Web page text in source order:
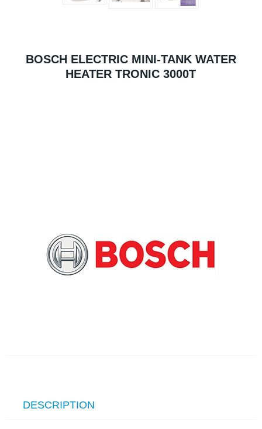
BOSCH ELECTRIC MINI-TANK WATER
HEATER TRONIC 3000T
DESCRIPTION